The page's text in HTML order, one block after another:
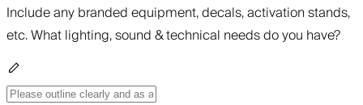
Include any branded equipment, decals, activation stands,
etc. What lighting, sound & technical needs do you have?